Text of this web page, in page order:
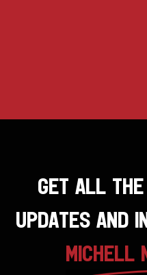
GET ALL
UPDATES AND
MICHELL